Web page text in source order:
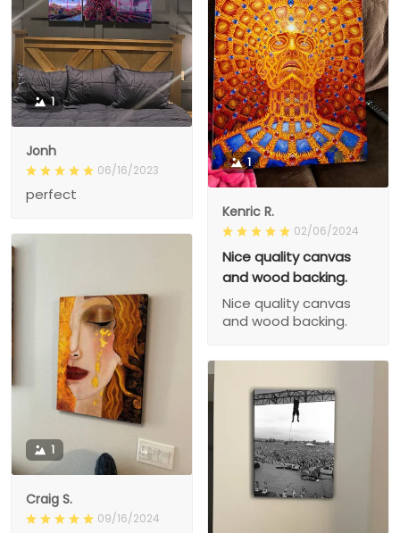
1
Jonh
06/16/2023
perfect
1
Kenric R.
02/06/2024
Nice quality canvas
and wood backing.
Nice quality canvas
and wood backing.
1
Craig S.
09/16/2024